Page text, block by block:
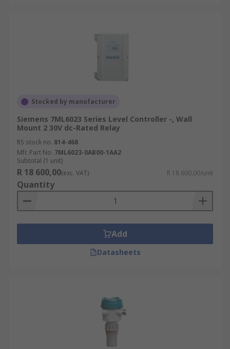
Stocked by manufacturer
Siemens 7ML6023 Series Level Controller -, Wall
Mount 2 30V dc-Rated Relay
RS stock no. 814-468
Mfr. Part No. 7ML6023-0AB00-1AA2
Subtotal (1 unit)
R 18 600,00(exc. VAT) R 18 600,00/unit
Quantity
Add
Datasheets